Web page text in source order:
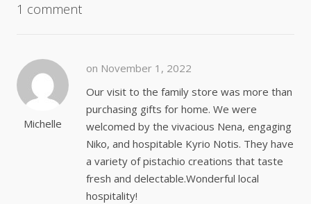
1 comment
Michelle
on November 1, 2022
Our visit to the family store was more than
purchasing gifts for home. We were
welcomed by the vivacious Nena, engaging
Niko, and hospitable Kyrio Notis. They have
a variety of pistachio creations that taste
fresh and delectable.Wonderful local
hospitality!